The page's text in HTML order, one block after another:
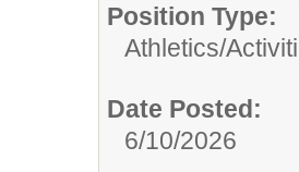
Position Type:
Athletics/
Date Posted:
6/10/2026